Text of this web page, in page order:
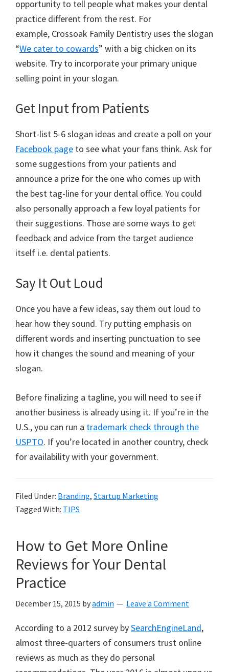
opportunity to tell people what makes your dental
practice different from the rest. For
example, Crossoak Family Dentistry uses the slogan
“We cater to cowards” with a big chicken on its
website. Try to incorporate your primary unique
selling point in your slogan.
Get Input from Patients
Short-list 5-6 slogan ideas and create a poll on your
Facebook page to see what your fans think. Ask for
some suggestions from your patients and
announce a prize for the one who comes up with
the best tag-line for your dental office. You could
also personally approach a few loyal patients for
their suggestions. Those are some ways to get
feedback and advice from the target audience
itself i.e. dental patients.
Say It Out Loud
Once you have a few ideas, say them out loud to
hear how they sound. Try putting emphasis on
different words and inserting punctuation to see
how it changes the sound and meaning of your
slogan.
Before finalizing a tagline, you will need to see if
another business is already using it. If you’re in the
U.S., you can run a trademark check through the
USPTO. If you’re located in another country, check
for availability with your government.
Filed Under: Branding, Startup Marketing
Tagged With: TIPS
How to Get More Online
Reviews for Your Dental
Practice
December 15, 2015 byadmin Leave a Comment
According to a 2012 survey bySearchEngineLand,
almost three-quarters of consumers trust online
reviews as much as they do personal